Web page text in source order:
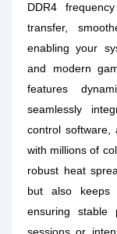
DDR4
transfer,
enabling your
and modern
features
seamlessly
control software,
with millions of
robust heat
but also keeps
ensuring stable